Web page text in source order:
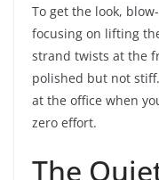
To get the look,
focusing on lifting
strand twists at the
polished but not
at the office when
zero effort.
The